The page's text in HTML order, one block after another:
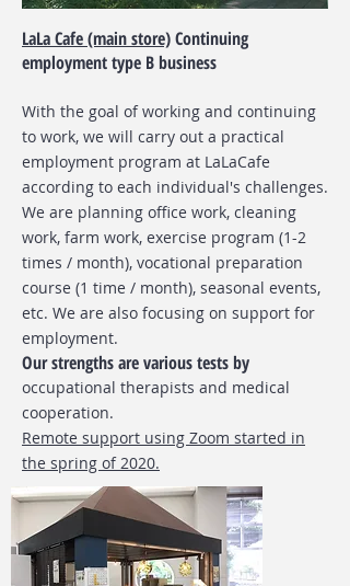
LaLa Cafe (main store)Continuing
employment type B business
With the goal of working and continuing
to work, we will carry out a practical
employment program at LaLaCafe
according to each individual's challenges.
We are planning office work, cleaning
work, farm work, exercise program (1-2
times / month), vocational preparation
course (1 time / month), seasonal events,
etc. We are also focusing on support for
employment.
Our strengths are various tests by
occupational therapists and medical
cooperation.
Remote support using Zoom started in
the spring of 2020.